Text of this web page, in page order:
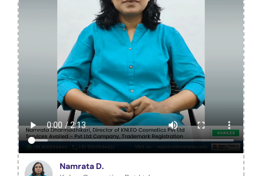
Namrata D.